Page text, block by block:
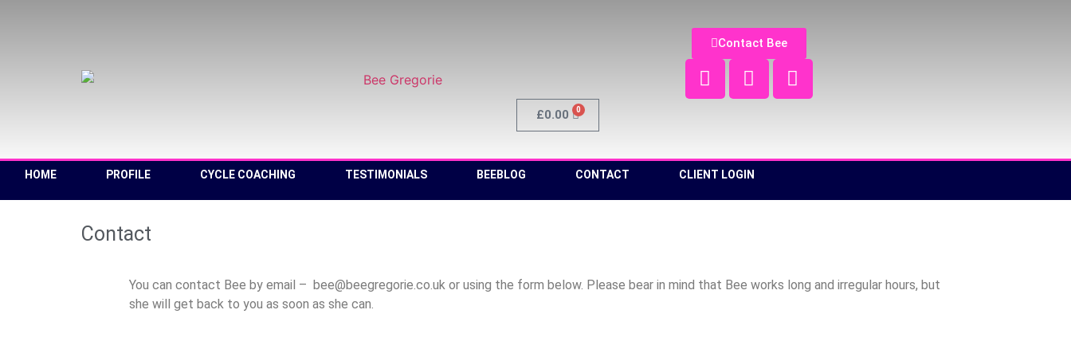
Contact Bee
£0.00 0
HOME PROFILE CYCLE COACHING TESTIMONIALS BEEBLOG CONTACT CLIENT LOGIN
Contact
You can contact Bee by email – bee@beegregorie.co.uk or using the form below. Please bear in mind that Bee works long and irregular hours, but
she will get back to you as soon as she can.